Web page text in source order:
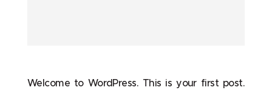
Welcome to WordPress. This is your first post.